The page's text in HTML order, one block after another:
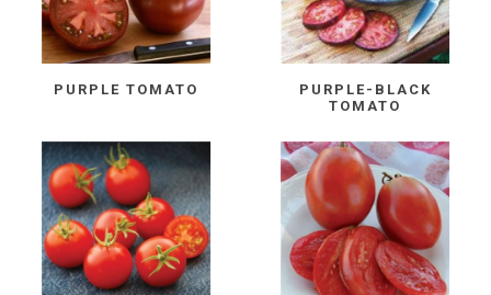
PURPLE TOMATO
PURPLE-BLACK
TOMATO